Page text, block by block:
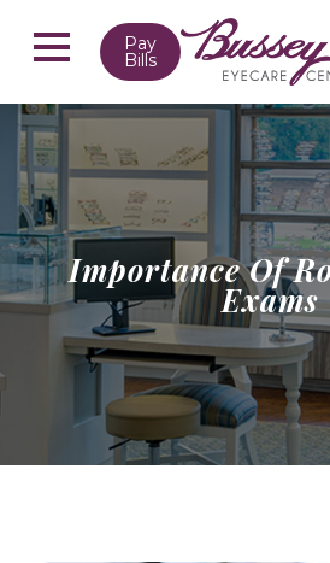
Pay
Bills
Importance Of
Exams